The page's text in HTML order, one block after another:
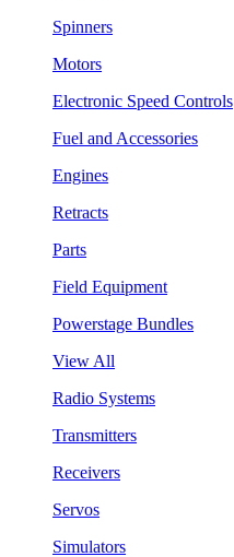
Spinners
Motors
Electronic Speed Controls
Fuel and Accessories
Engines
Retracts
Parts
Field Equipment
Powerstage Bundles
View All
Radio Systems
Transmitters
Receivers
Servos
Simulators